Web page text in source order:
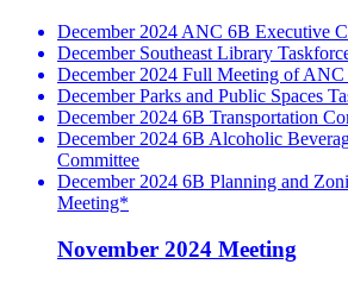
December 2024 ANC 6B Executive
December Southeast Library
December 2024 Full Meeting of ANC
December Parks and Public Spaces
December 2024 6B Transportation
December 2024 6B Alcoholic
Committee
December 2024 6B Planning and
Meeting*
November 2024 Meeting